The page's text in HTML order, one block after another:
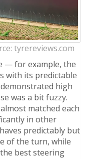
tyrereviews.com
— for example, the
with its predictable
high
was a bit fuzzy.
matched each
in other
predictably but
of the turn, while
best steering